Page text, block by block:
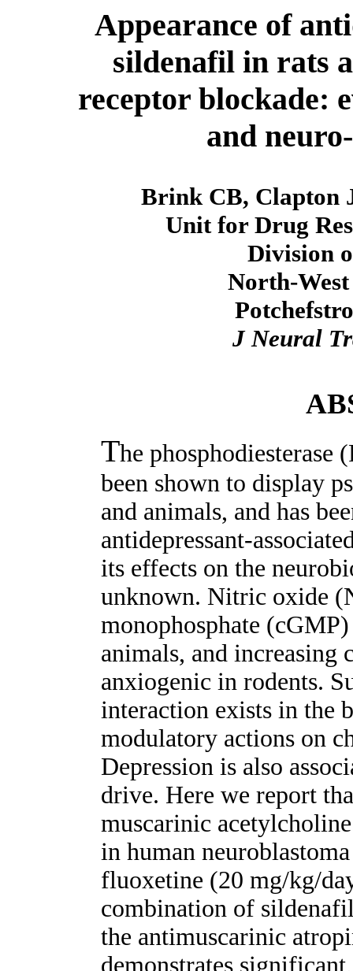
Appearance of
sildenafil in rats
receptor blockade:
and
Brink CB, Clapton
Unit for Drug
Division
North-
J Neural
The
been shown to display
and animals, and has
antidepressant-
its effects on the
unknown. Nitric oxide
monophosphate
animals, and
anxiogenic in rodents.
interaction exists in the
modulatory actions on
Depression is also
drive. Here we report
muscarinic
in human
fluoxetine (20 mg/kg/
combination of
the antimuscarinic
demonstrates